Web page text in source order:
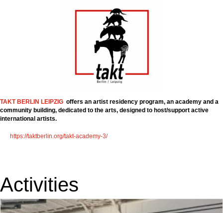
TAKT BERLIN LEIPZIG offers an artist residency program, an academy and a
community building, dedicated to the arts, designed to host/support active
international artists.
https://taktberlin.org/takt-academy-3/
Activities